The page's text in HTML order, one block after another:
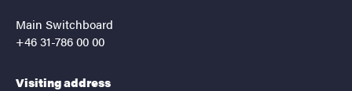
Main Switchboard
+46 31-786 00 00
Visiting address